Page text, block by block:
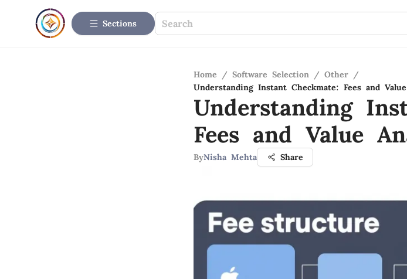
Sections
Home / Software Selection / Other /
Understanding Instant Checkmate: Fees and
Understanding
Fees and Value
ByNisha Mehta Share